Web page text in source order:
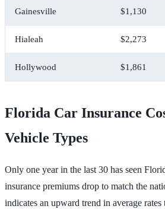
Gainesville $1,130
Hialeah $2,273
Hollywood $1,861
Florida Car Insurance
Vehicle Types
Only one year in the last 30 has seen
insurance premiums drop to match the
indicates an upward trend in average